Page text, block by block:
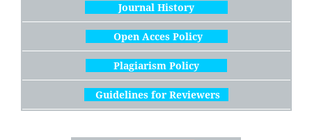
Journal History
Open Acces Policy
Plagiarism Policy
Guidelines for Reviewers